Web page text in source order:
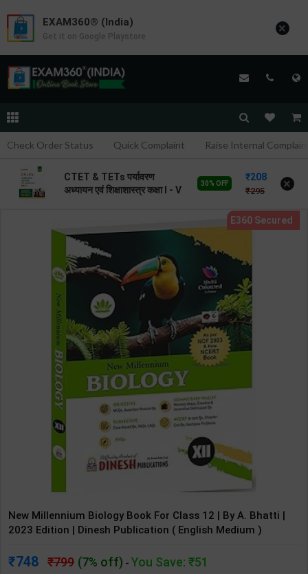
Check Order Status Quick Complaint Raise Internal
CTET & TETs पर्यावरण
अध्यायन एवं शिक्षाशास्त्र कक्षा I - V
Publication ( Hindi
Medium )
30% OFF
208
295 ×
New Millennium Biology Book For Class 12 | By A. Bhatti |
2023 Edition | Dinesh Publication ( English Medium )
748 799 (7% off) - You Save: ₹51
EXAM360® (India)
Get it on Google Playstore ×